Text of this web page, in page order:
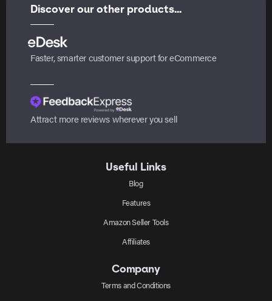
Discover our other products...
Faster, smarter customer support for eCommerce
Attract more reviews wherever you sell
Useful Links
Blog
Features
Amazon Seller Tools
Affiliates
Company
Terms and Conditions